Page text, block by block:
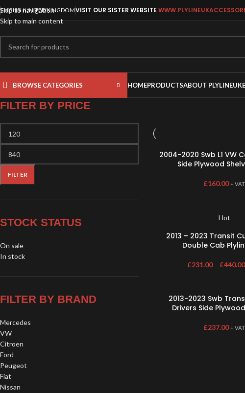
Skip to navigation
Skip to main content
ENGLISHUNITED KINGDOMVISIT OUR SISTER WEBSITE
BROWSE CATEGORIES HOMEPRODUCTSABOUT PLYLINEUK
FILTER BY PRICE
FILTER
STOCK STATUS
On sale
In stock
FILTER BY BRAND
Mercedes
VW
Citroen
Ford
Peugeot
Fiat
Nissan
2004-2020 Swb L1 VW
Side Plywood
£160.00 + VAT
Hot
2013 – 2023 Transit
Double Cab
£231.00 – £440.00
2013-2023 Swb
Drivers Side
£237.00 + VAT